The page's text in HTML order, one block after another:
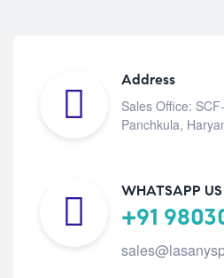
Address
Sales Office:
Panchkula,
WHATSAPP US
+91